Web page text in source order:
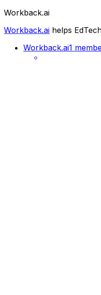
Workback.ai
Workback.ai helps
Workback.ai1